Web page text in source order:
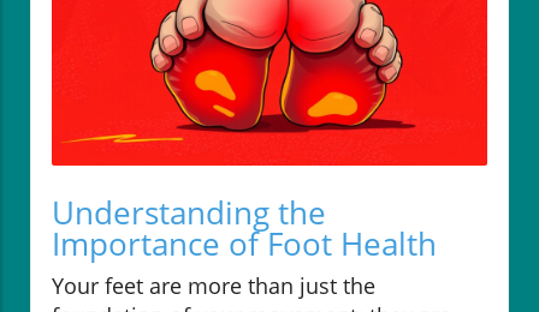
Understanding the
Importance of Foot Health
Your feet are more than just the